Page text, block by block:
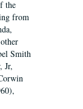
the
from
Smith
Jr,